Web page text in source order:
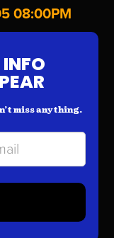
08:00PM
miss anything.